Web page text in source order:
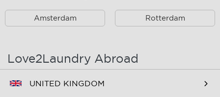
Amsterdam Hostel Orfeo
Amsterdam Hostel
Amsterdam Rotterdam
Love2Laundry Abroad
UNITED KINGDOM